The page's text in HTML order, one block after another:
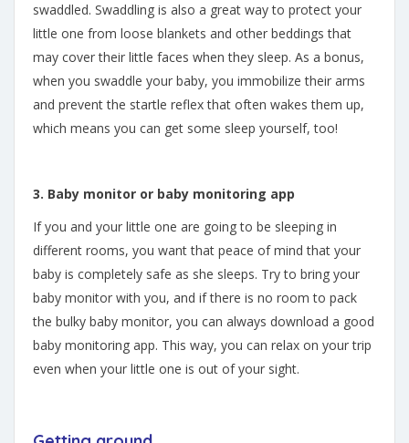
swaddled. Swaddling is also a great way to protect your
little one from loose blankets and other beddings that
may cover their little faces when they sleep. As a bonus,
when you swaddle your baby, you immobilize their arms
and prevent the startle reflex that often wakes them up,
which means you can get some sleep yourself, too!
3. Baby monitor or baby monitoring app
If you and your little one are going to be sleeping in
different rooms, you want that peace of mind that your
baby is completely safe as she sleeps. Try to bring your
baby monitor with you, and if there is no room to pack
the bulky baby monitor, you can always download a good
baby monitoring app. This way, you can relax on your trip
even when your little one is out of your sight.